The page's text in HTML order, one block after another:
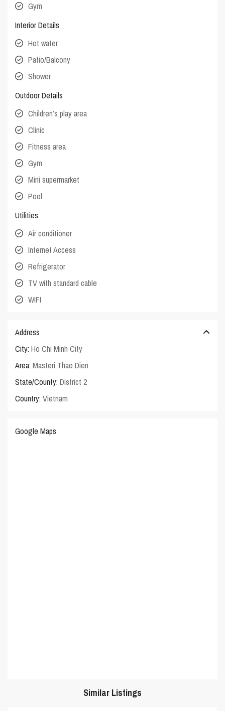
Gym
Interior Details
Hot water
Patio/Balcony
Shower
Outdoor Details
Children’s play area
Clinic
Fitness area
Gym
Mini supermarket
Pool
Utilities
Air conditioner
Internet Access
Refrigerator
TV with standard cable
WIFI
Address
City: Ho Chi Minh City
Area: Masteri Thao Dien
State/County: District 2
Country: Vietnam
Google Maps
Similar Listings